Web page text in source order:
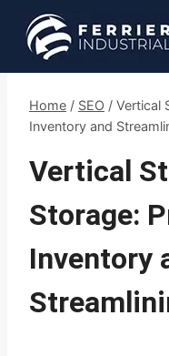
content
Home / SEO / Vertical
Inventory and
Vertical
Storage:
Inventory